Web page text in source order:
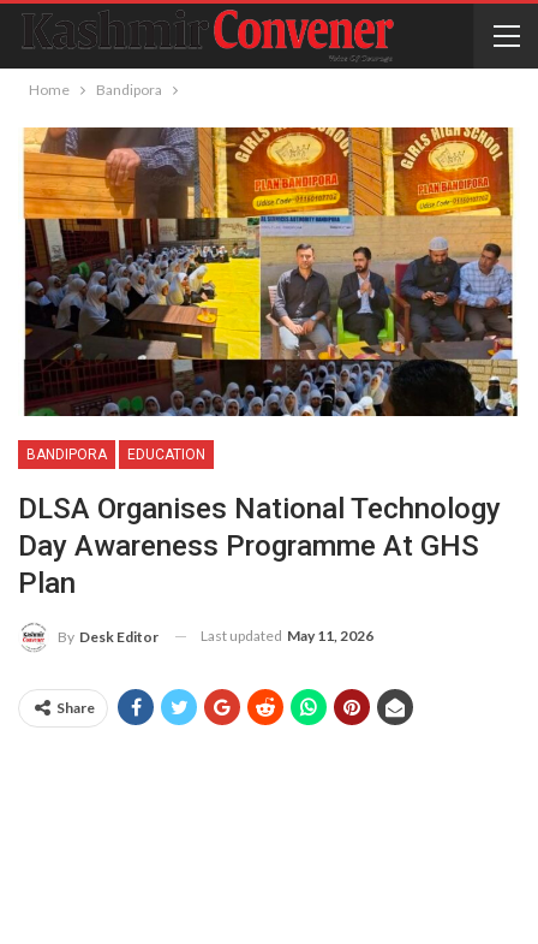
Home Bandipora
BANDIPORA EDUCATION
DLSA Organises National Technology
Day Awareness Programme At GHS
Plan
By Desk Editor Last updated May 11, 2026
Share